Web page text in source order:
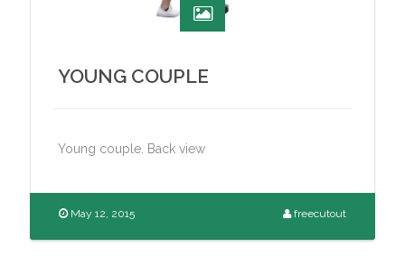
YOUNG COUPLE
Young couple. Back view
May 12, 2015 freecutout